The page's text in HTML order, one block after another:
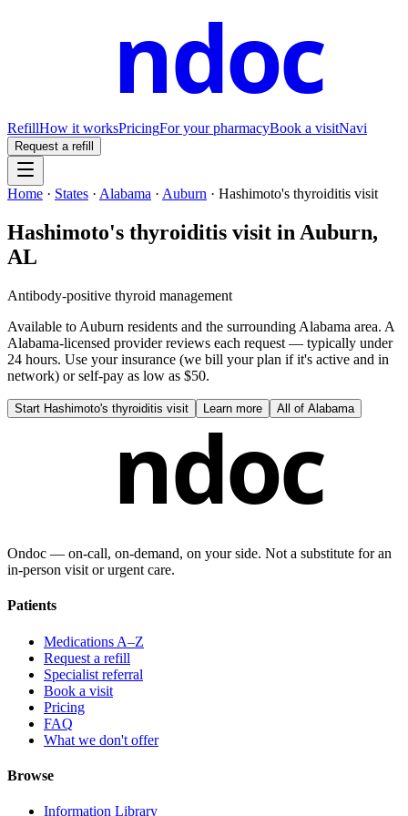
ndoc
RefillHow it worksPricingFor your pharmacyBook a visitNavi
Request a refill
Home · States · Alabama · Auburn · Hashimoto's thyroiditis visit
Hashimoto's thyroiditis visit in Auburn,
AL
Antibody-positive thyroid management
Available to Auburn residents and the surrounding Alabama area. A
Alabama-licensed provider reviews each request — typically under
24 hours. Use your insurance (we bill your plan if it's active and in
network) or self-pay as low as $50.
Start Hashimoto's thyroiditis visit Learn more All of Alabama
ndoc
Ondoc — on‑call, on‑demand, on your side. Not a substitute for an
in-person visit or urgent care.
Patients
Medications A–Z
Request a refill
Specialist referral
Book a visit
Pricing
FAQ
What we don't offer
Browse
Information Library